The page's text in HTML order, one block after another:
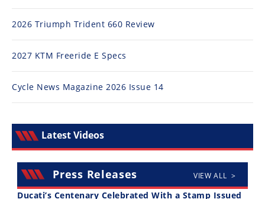
2026 Triumph Trident 660 Review
2027 KTM Freeride E Specs
Cycle News Magazine 2026 Issue 14
Latest Videos
Press Releases VIEW ALL >
Ducati’s Centenary Celebrated With a Stamp Issued